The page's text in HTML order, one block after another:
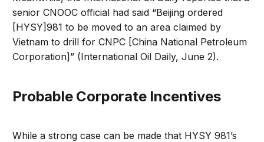
senior CNOOC official had said “Beijing ordered
[HYSY]981 to be moved to an area claimed by
Vietnam to drill for CNPC [China National Petroleum
Corporation]” (International Oil Daily, June 2).
Probable Corporate Incentives
While a strong case can be made that HYSY 981’s